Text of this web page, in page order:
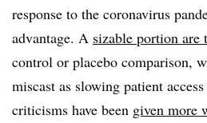
response to the coronavirus
advantage. A sizable portion are
control or placebo comparison,
miscast as slowing patient
criticisms have been given more